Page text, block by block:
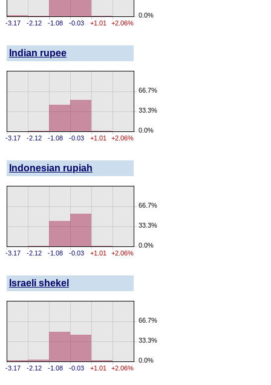
-3.17 -2.12 -1.08 -0.03 +1.01 +2.06%
0.0%
Indian rupee
-3.17 -2.12 -1.08 -0.03 +1.01 +2.06%
0.0%
33.3%
66.7%
Indonesian rupiah
-3.17 -2.12 -1.08 -0.03 +1.01 +2.06%
0.0%
33.3%
66.7%
Israeli shekel
-3.17 -2.12 -1.08 -0.03 +1.01 +2.06%
0.0%
33.3%
66.7%